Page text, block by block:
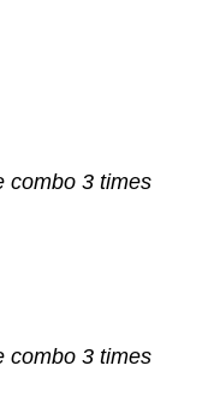
combo 3 times
combo 3 times